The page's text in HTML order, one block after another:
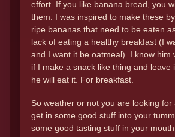
effort. If you like banana bread, you
them. I was inspired to make these
ripe bananas that need to be eaten
lack of eating a healthy breakfast (I
and I want it be oatmeal). I know him
if I make a snack like thing and leave
he will eat it. For breakfast.
So weather or not you are looking for
get in some good stuff into your
some good tasting stuff in your